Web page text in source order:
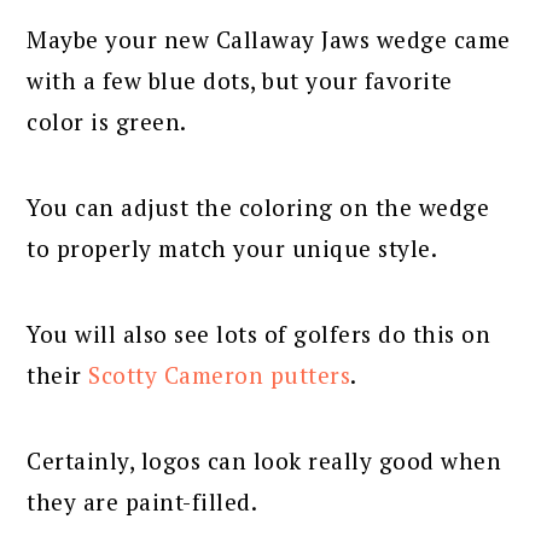
Maybe your new Callaway Jaws wedge came
with a few blue dots, but your favorite
color is green.
You can adjust the coloring on the wedge
to properly match your unique style.
You will also see lots of golfers do this on
their Scotty Cameron putters.
Certainly, logos can look really good when
they are paint-filled.